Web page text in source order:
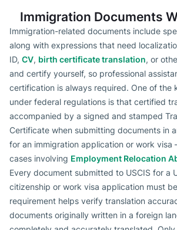
Immigration Documents
Immigration-related documents include
along with expressions that need
ID, CV, birth certificate translation, or
and certify yourself, so professional
certification is always required. One of the
under federal regulations is that certified
accompanied by a signed and stamped
Certificate when submitting documents in
for an immigration application or work
cases involving Employment Relocation
Every document submitted to USCIS for a
citizenship or work visa application must
requirement helps verify translation
documents originally written in a foreign